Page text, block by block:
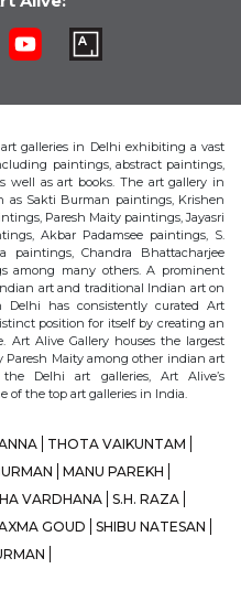
galleries in Delhi exhibiting a vast
paintings, abstract paintings,
well as art books. The art gallery in
as Sakti Burman paintings, Krishen
Paresh Maity paintings, Jayasri
Akbar Padamsee paintings, S.
paintings, Chandra Bhattacharjee
among many others. A prominent
art and traditional Indian art on
has consistently curated Art
position for itself by creating an
Art Alive Gallery houses the largest
Maity among other indian art
Delhi art galleries, Art Alive’s
of the top art galleries in India.
THOTA VAIKUNTAM
MANU PAREKH
VARDHANA
S.H. RAZA
GOUD
SHIBU NATESAN